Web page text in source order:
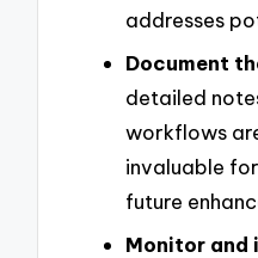
addresses
Document
detailed
workflows
invaluable
future
Monitor and